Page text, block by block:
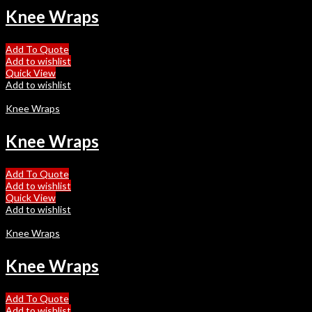
Knee Wraps
Add To Quote
Add to wishlist
Quick View
Add to wishlist
Knee Wraps
Knee Wraps
Add To Quote
Add to wishlist
Quick View
Add to wishlist
Knee Wraps
Knee Wraps
Add To Quote